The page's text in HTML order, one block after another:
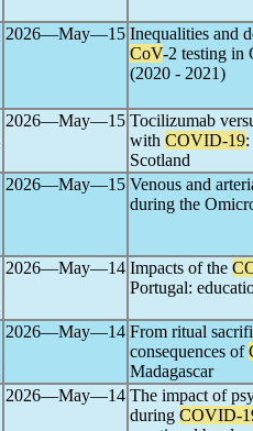
2026―May―15 Inequalities and
CoV-2 testing in
(2020 - 2021)
2026―May―15 Tocilizumab
with COVID-19
Scotland
2026―May―15 Venous and
during the
2026―May―14 Impacts of the
Portugal:
2026―May―14 From ritual
consequences of
Madagascar
2026―May―14 The impact of
during COVID-